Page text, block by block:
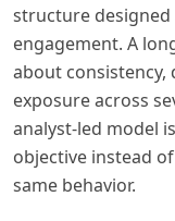
structure
engagement. A
about consistency,
exposure across
analyst-led model
objective instead
same behavior.